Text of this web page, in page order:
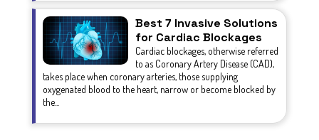
Best 7 Invasive Solutions
for Cardiac Blockages
Cardiac blockages, otherwise referred
to as Coronary Artery Disease (CAD),
takes place when coronary arteries, those supplying
oxygenated blood to the heart, narrow or become blocked by
the...